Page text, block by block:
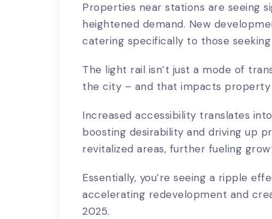
Properties near stations are seeing
heightened demand. New
catering specifically to those seeking
The light rail isn’t just a mode of
the city – and that impacts property
Increased accessibility translates
boosting desirability and driving up
revitalized areas, further fueling
Essentially, you’re seeing a ripple
accelerating redevelopment and
2025.